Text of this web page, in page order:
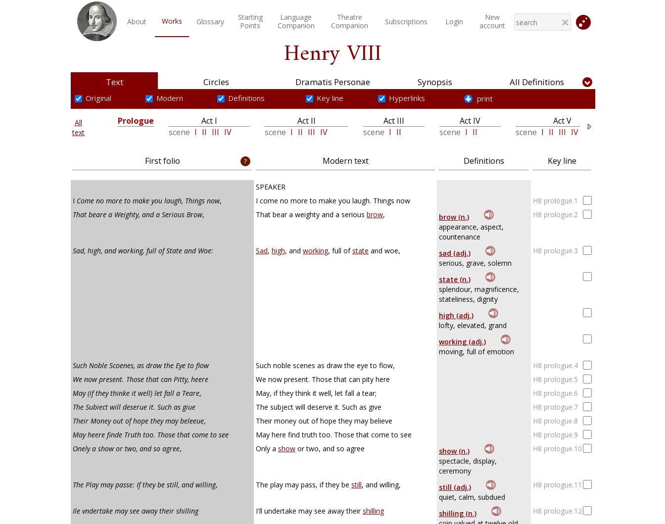
About Works Glossary
Starting
Points
Language
Companion
Theatre
Companion
Subscriptions Login
New
account
Henry VIII
Text Circles Dramatis Personae Synopsis All Definitions
Original Modern Definitions Key line Hyperlinks print
All
text
Prologue
Act I
scene I II III IV
Act II
scene I II III IV
Act III
scene I II
Act IV
scene I II
Act V
scene I II III IV V
First folio Modern text Definitions Key line
SPEAKER
I Come no more to make you laugh, Things now, I come no more to make you laugh. Things now
H8 prologue.1
That beare a Weighty, and a Serious Brow, That bear a weighty and a serious brow,
brow (n.)
appearance, aspect,
countenance
H8 prologue.2
Sad, high, and working, full of State and Woe: Sad, high, and working, full ofstate and woe,
sad (adj.)
serious, grave, solemn
H8 prologue.3
state (n.)
splendour, magnificence,
stateliness, dignity
high (adj.)
lofty, elevated, grand
working (adj.)
moving, full of emotion
Such Noble Scoenes, as draw the Eye to flow
Such noble scenes as draw the eye to flow,
H8 prologue.4
We now present. Those that can Pitty, heere
We now present. Those that can pity here
H8 prologue.5
May (if they thinke it well) let fall a Teare, May, if they think it well, let fall a tear;
H8 prologue.6
The Subiect will deserue it. Such as giue
The subject will deserve it. Such as give
H8 prologue.7
Their Money out of hope they may beleeue, Their money out of hope they may believe
H8 prologue.8
May heere finde Truth too. Those that come to see
May here find truth too. Those that come to see
H8 prologue.9
Onely a show or two, and so agree, Only a show or two, and so agree
show (n.)
spectacle, display,
ceremony
H8 prologue.10
The Play may passe: If they be still, and willing, The play may pass, if they be still, and willing,
still (adj.)
quiet, calm, subdued
H8 prologue.11
Ile vndertake may see away their shilling I'll undertake may see away theirshilling
shilling (n.)
H8 prologue.12